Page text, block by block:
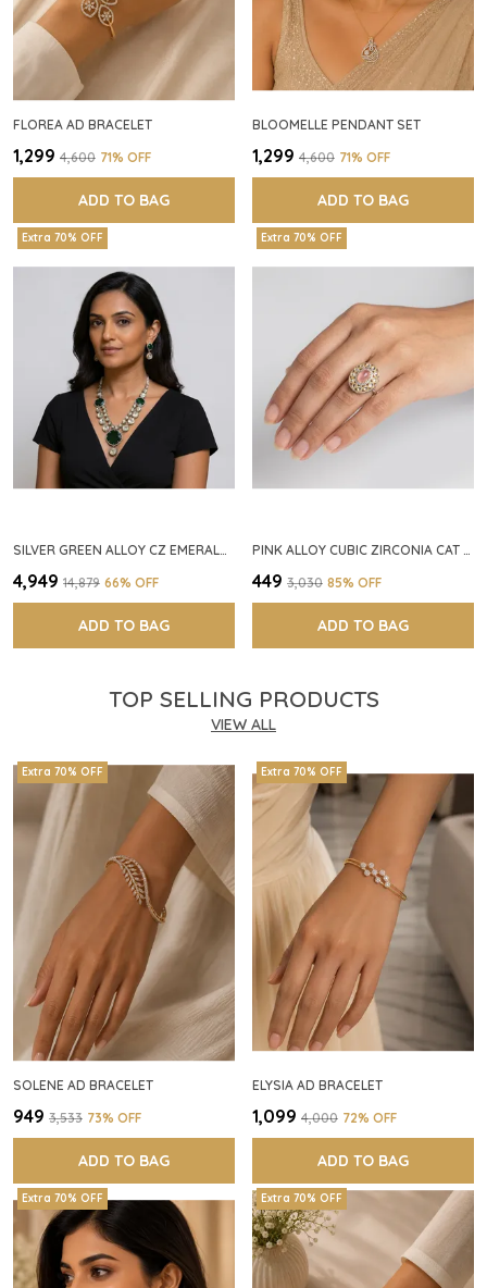
FLOREA AD BRACELET
₹1,299 ₹4,600 71% OFF
ADD TO BAG
BLOOMELLE PENDANT SET
₹1,299 ₹4,600 71% OFF
ADD TO BAG
Extra 70% OFF
SILVER GREEN ALLOY CZ EMERALD STONE NECKLACE SET FOR WOMEN
₹4,949 ₹14,879 66% OFF
ADD TO BAG
Extra 70% OFF
PINK ALLOY CUBIC ZIRCONIA CAT EYE HALO RING FOR WOMEN
₹449 ₹3,030 85% OFF
ADD TO BAG
TOP SELLING PRODUCTS
VIEW ALL
Extra 70% OFF
SOLENE AD BRACELET
₹949 ₹3,533 73% OFF
ADD TO BAG
Extra 70% OFF
ELYSIA AD BRACELET
₹1,099 ₹4,000 72% OFF
ADD TO BAG
Extra 70% OFF Extra 70% OFF